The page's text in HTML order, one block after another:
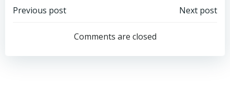
Post
navigation
Previous post
navigation
Next post
Comments are closed